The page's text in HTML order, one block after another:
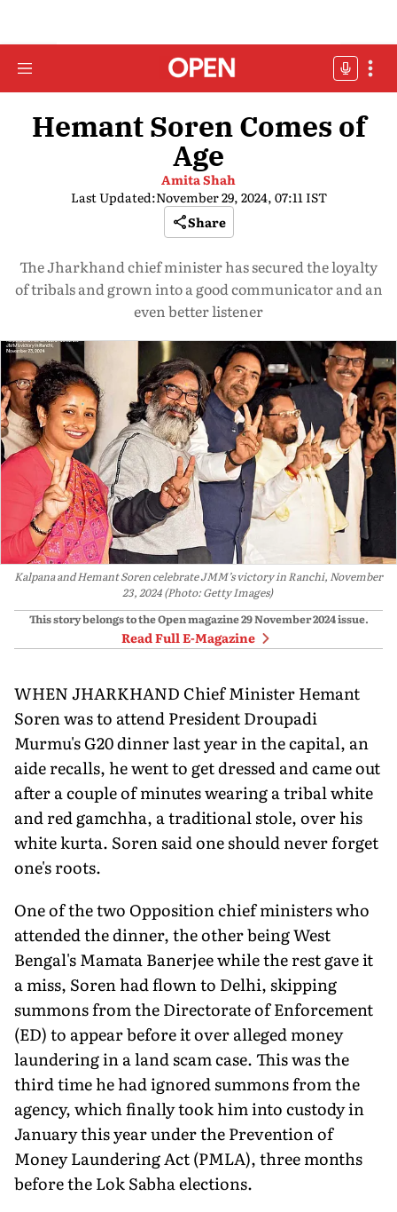
Hemant Soren Comes of
Age
Amita Shah
Last Updated:November 29, 2024, 07:11 IST
Share
The Jharkhand chief minister has secured the loyalty
of tribals and grown into a good communicator and an
even better listener
Kalpana and Hemant Soren celebrate JMM’s victory in Ranchi, November
23, 2024 (Photo: Getty Images)
This story belongs to the Open magazine29 November 2024issue.
Read Full E-Magazine
WHEN JHARKHAND Chief Minister Hemant
Soren was to attend President Droupadi
Murmu's G20 dinner last year in the capital, an
aide recalls, he went to get dressed and came out
after a couple of minutes wearing a tribal white
and red gamchha, a traditional stole, over his
white kurta. Soren said one should never forget
one's roots.
One of the two Opposition chief ministers who
attended the dinner, the other being West
Bengal's Mamata Banerjee while the rest gave it
a miss, Soren had flown to Delhi, skipping
summons from the Directorate of Enforcement
(ED) to appear before it over alleged money
laundering in a land scam case. This was the
third time he had ignored summons from the
agency, which finally took him into custody in
January this year under the Prevention of
Money Laundering Act (PMLA), three months
before the Lok Sabha elections.